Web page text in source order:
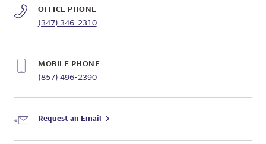
OFFICE PHONE
(347) 346-2310
MOBILE PHONE
(857) 496-2390
Request an Email